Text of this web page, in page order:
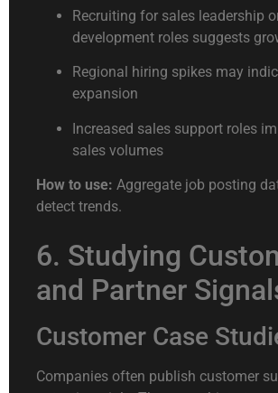
Recruiting for sales leadership
development roles suggests
Regional hiring spikes may
expansion
Increased sales support roles
sales volumes
How to use: Aggregate job posting
detect trends.
6. Studying
and Partner
Customer Case
Companies often publish customer